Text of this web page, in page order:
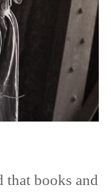
that books and